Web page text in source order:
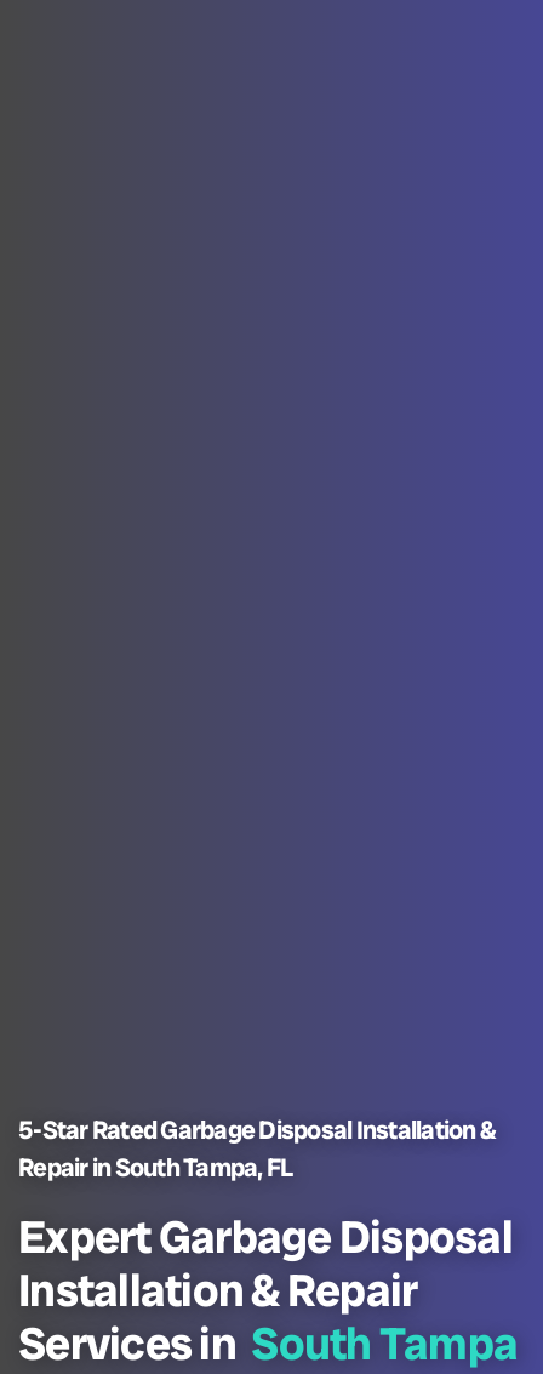
5-Star Rated Garbage Disposal Installation &
Repair in South Tampa, FL
Expert Garbage Disposal
Installation & Repair
Services in South Tampa